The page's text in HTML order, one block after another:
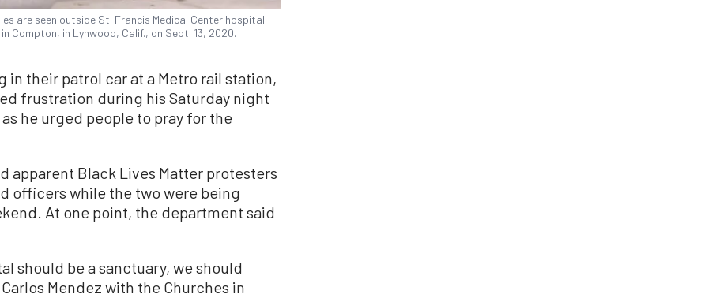
are seen outside St. Francis Medical Center hospital
Compton, in Lynwood, Calif., on Sept. 13, 2020.
their patrol car at a Metro rail station,
frustration during his Saturday night
he urged people to pray for the
apparent Black Lives Matter protesters
officers while the two were being
At one point, the department said
should be a sanctuary, we should
Mendez with the Churches in